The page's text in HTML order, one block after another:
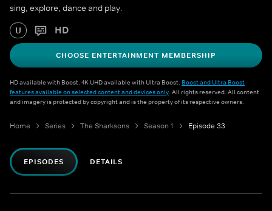
sing, explore, dance and play.
U HD
CHOOSE ENTERTAINMENT MEMBERSHIP
HD available with Boost. 4K UHD available with Ultra Boost. Boost and Ultra Boost
features available on selected content and devices only. All rights reserved. All content
and imagery is protected by copyright and is the property of its respective owners.
Home Series The Sharksons Season 1 Episode 33
EPISODES DETAILS